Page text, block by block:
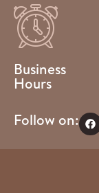
Business
Hours
Follow on: